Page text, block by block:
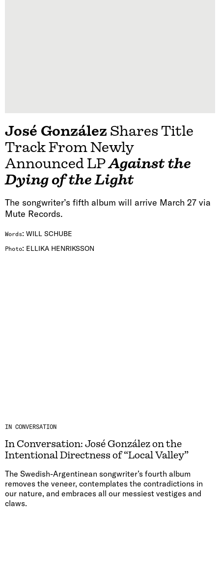
José González Shares Title
Track From Newly
Announced LPAgainst the
Dying of the Light
The songwriter’s fifth album will arrive March 27 via
Mute Records.
Words: WILL SCHUBE
Photo: ELLIKA HENRIKSSON
IN CONVERSATION
In Conversation: José González on the
Intentional Directness of “Local Valley”
The Swedish-Argentinean songwriter’s fourth album
removes the veneer, contemplates the contradictions in
our nature, and embraces all our messiest vestiges and
claws.